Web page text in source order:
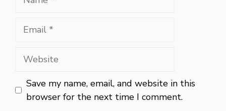
Email
Website
Save my name, email, and website in this
browser for the next time I comment.